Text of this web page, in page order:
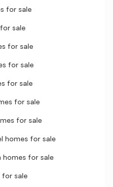
for sale
sale
for sale
for sale
for sale
for sale
for sale
homes for sale
homes for sale
for sale